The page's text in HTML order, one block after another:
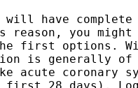
will have
you
first options.
is generally
acute coronary